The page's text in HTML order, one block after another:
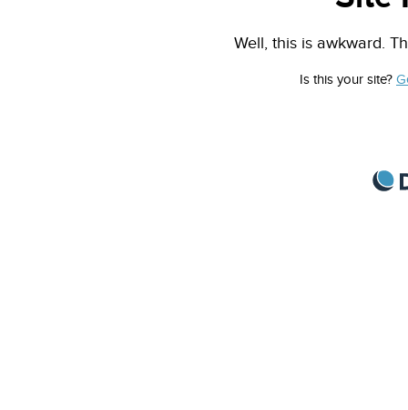
Well, this is awkward.
Is this your site?